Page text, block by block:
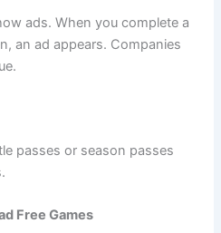
ads. When you complete a
an ad appears. Companies
passes or season passes
Free Games